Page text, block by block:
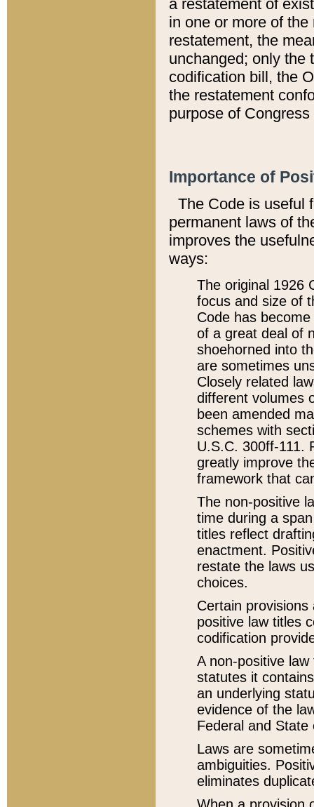
a restatement of
in one or more of
restatement, the
unchanged; only the
codification bill, the
the restatement
purpose of
Importance of
The Code is useful
permanent laws of
improves the
ways:
The original 1926
focus and size of
Code has
of a great deal of
shoehorned into
are sometimes
Closely related
different volumes
been amended
schemes with
U.S.C. 300ff-111.
greatly improve
framework that
The non-positive
time during a
titles reflect
enactment.
restate the laws
choices.
Certain
positive law titles
codification
A non-positive
statutes it
an underlying
evidence of the
Federal and State
Laws are
ambiguities.
eliminates